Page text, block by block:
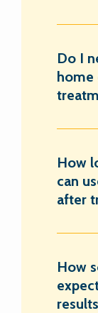
Do I
home
How
can
after
How